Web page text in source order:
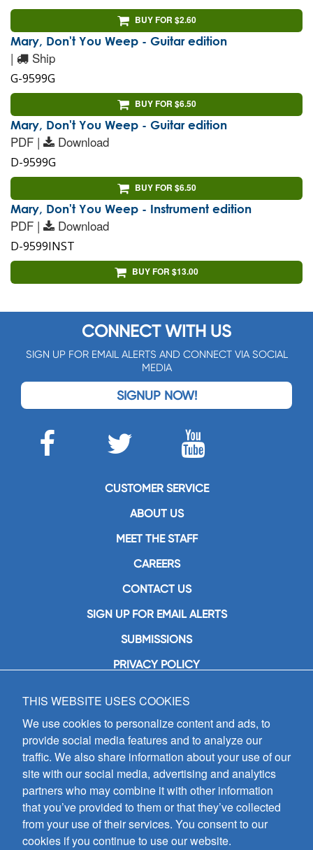
BUY FOR $2.60
Mary, Don't You Weep - Guitar edition
| Ship
G-9599G
BUY FOR $6.50
Mary, Don't You Weep - Guitar edition
PDF | Download
D-9599G
BUY FOR $6.50
Mary, Don't You Weep - Instrument edition
PDF | Download
D-9599INST
BUY FOR $13.00
CONNECT WITH US
SIGN UP FOR EMAIL ALERTS AND CONNECT VIA SOCIAL
MEDIA
SIGNUP NOW!
CUSTOMER SERVICE
ABOUT US
MEET THE STAFF
CAREERS
CONTACT US
SIGN UP FOR EMAIL ALERTS
SUBMISSIONS
PRIVACY POLICY
GIA Publications, Inc.
7404 South Mason Avenue
Chicago, IL 60638
(800) GIA-1358 (442-1358)
(708) 496-3800
Fax: (708) 496-3828
Hours of Operation:
8:30 a.m. - 5 p.m. CST M-F
Copyright © 2026
THIS WEBSITE USES COOKIES
We use cookies to personalize content and ads, to
provide social media features and to analyze our
traffic. We also share information about your use of our
site with our social media, advertising and analytics
partners who may combine it with other information
that you’ve provided to them or that they’ve collected
from your use of their services. You consent to our
cookies if you continue to use our website.